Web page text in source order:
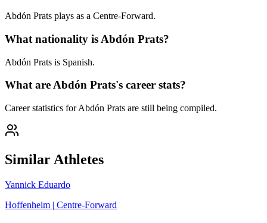
Abdón Prats plays as a Centre-Forward.
What nationality is Abdón Prats?
Abdón Prats is Spanish.
What are Abdón Prats's career stats?
Career statistics for Abdón Prats are still being compiled.
Similar Athletes
Yannick Eduardo
Hoffenheim | Centre-Forward